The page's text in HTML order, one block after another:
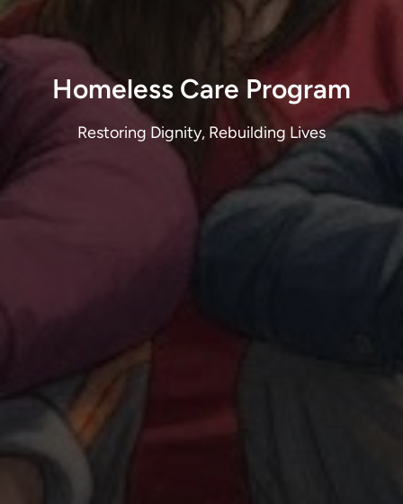
Homeless Care Program
Restoring Dignity, Rebuilding Lives